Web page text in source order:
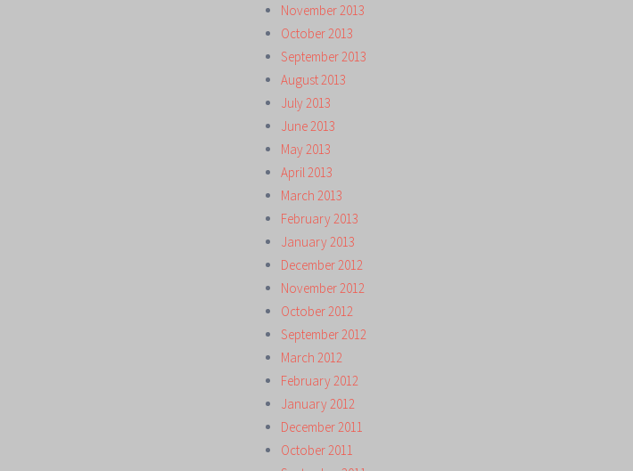
November 2013
October 2013
September 2013
August 2013
July 2013
June 2013
May 2013
April 2013
March 2013
February 2013
January 2013
December 2012
November 2012
October 2012
September 2012
March 2012
February 2012
January 2012
December 2011
October 2011